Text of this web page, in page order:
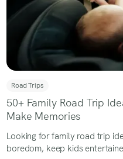
Road Trips
50+ Family Road Trip
Make Memories
Looking for family road trip
boredom, keep kids